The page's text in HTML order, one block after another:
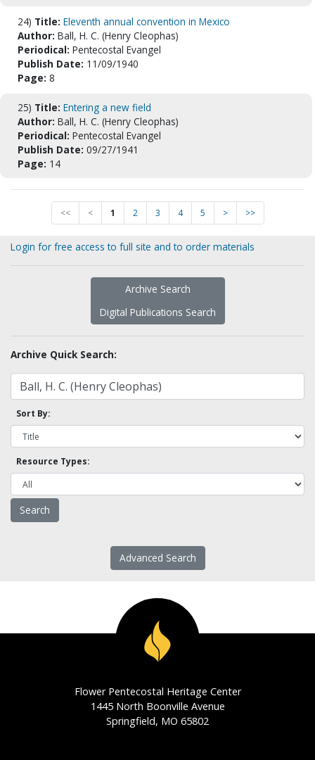
24) Title: Eleventh annual convention in Mexico
Author: Ball, H. C. (Henry Cleophas)
Periodical: Pentecostal Evangel
Publish Date: 11/09/1940
Page: 8
25) Title: Entering a new field
Author: Ball, H. C. (Henry Cleophas)
Periodical: Pentecostal Evangel
Publish Date: 09/27/1941
Page: 14
<< < 1 2 3 4 5 > >>
Login for free access to full site and to order materials
Archive Search
Digital Publications Search
Archive Quick Search:
Sort By:
Resource Types:
Advanced Search
Flower Pentecostal Heritage Center
1445 North Boonville Avenue
Springfield, MO 65802